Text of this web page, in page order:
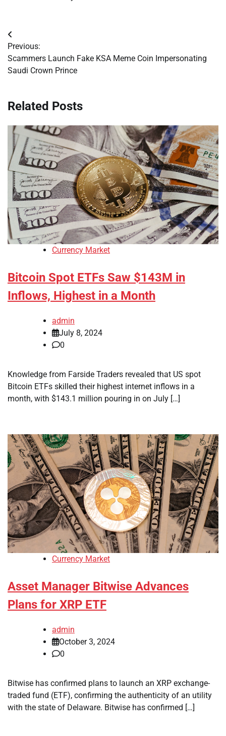
Post
navigation
Previous:
Scammers Launch Fake KSA Meme Coin Impersonating
Saudi Crown Prince
Related Posts
Currency Market
Bitcoin Spot ETFs Saw $143M in
Inflows, Highest in a Month
admin
July 8, 2024
0
Knowledge from Farside Traders revealed that US spot
Bitcoin ETFs skilled their highest internet inflows in a
month, with $143.1 million pouring in on July […]
Currency Market
Asset Manager Bitwise Advances
Plans for XRP ETF
admin
October 3, 2024
0
Bitwise has confirmed plans to launch an XRP exchange-
traded fund (ETF), confirming the authenticity of an utility
with the state of Delaware. Bitwise has confirmed […]